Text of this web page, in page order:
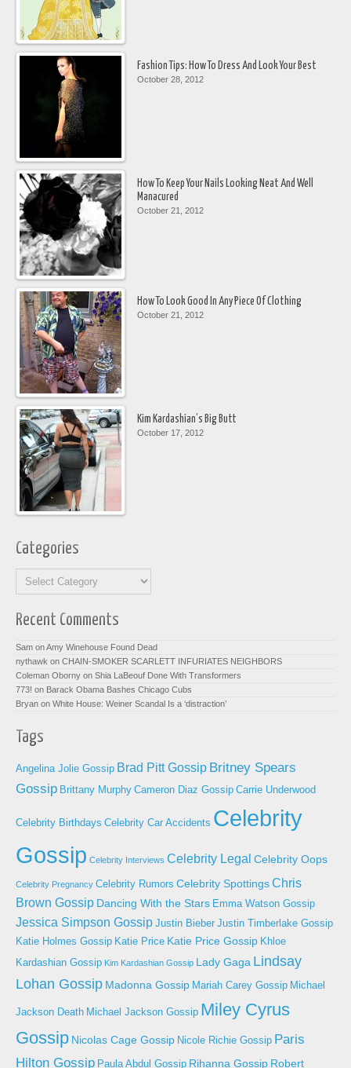
Fashion Tips: How To Dress And Look Your Best
October 28, 2012
How To Keep Your Nails Looking Neat And Well
Manacured
October 21, 2012
How To Look Good In Any Piece Of Clothing
October 21, 2012
Kim Kardashian’s Big Butt
October 17, 2012
Categories
Recent Comments
Sam onAmy Winehouse Found Dead
nythawk on CHAIN-SMOKER SCARLETT INFURIATES NEIGHBORS
Coleman Oborny on Shia LaBeouf Done With Transformers
773! on Barack Obama Bashes Chicago Cubs
Bryan on White House: Weiner Scandal Is a ‘distraction’
Tags
Angelina Jolie Gossip Brad Pitt Gossip Britney Spears
Gossip Brittany Murphy Cameron Diaz Gossip Carrie Underwood
Celebrity Birthdays Celebrity Car Accidents Celebrity
Gossip Celebrity Interviews Celebrity Legal Celebrity Oops
Celebrity Pregnancy Celebrity Rumors Celebrity SpottingsChris
Brown Gossip Dancing With the Stars Emma Watson Gossip
Jessica Simpson Gossip Justin Bieber Justin Timberlake Gossip
Katie Holmes Gossip Katie Price Katie Price Gossip Khloe
Kardashian Gossip Kim Kardashian Gossip Lady Gaga Lindsay
Lohan Gossip Madonna Gossip Mariah Carey Gossip Michael
Jackson Death Michael Jackson Gossip Miley Cyrus
Gossip Nicolas Cage Gossip Nicole Richie Gossip Paris
Hilton Gossip Paula Abdul Gossip Rihanna Gossip Robert